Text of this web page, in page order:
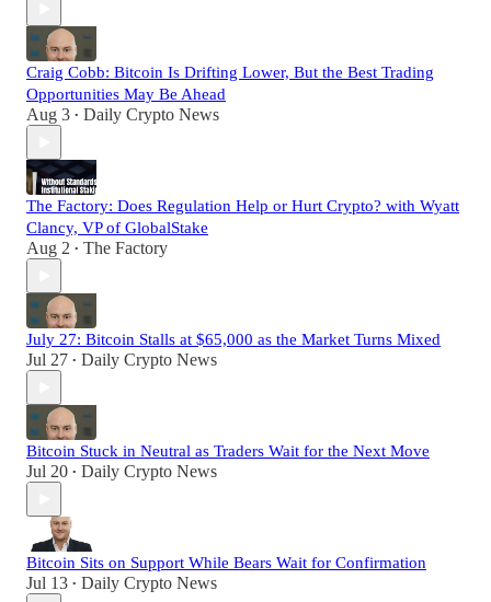
Craig Cobb: Bitcoin Is Drifting Lower, But the Best Trading
Opportunities May Be Ahead
Aug 3 • Daily Crypto News
The Factory: Does Regulation Help or Hurt Crypto? with Wyatt
Clancy, VP of GlobalStake
Aug 2 • The Factory
July 27: Bitcoin Stalls at $65,000 as the Market Turns Mixed
Jul 27 • Daily Crypto News
Bitcoin Stuck in Neutral as Traders Wait for the Next Move
Jul 20 • Daily Crypto News
Bitcoin Sits on Support While Bears Wait for Confirmation
Jul 13 • Daily Crypto News